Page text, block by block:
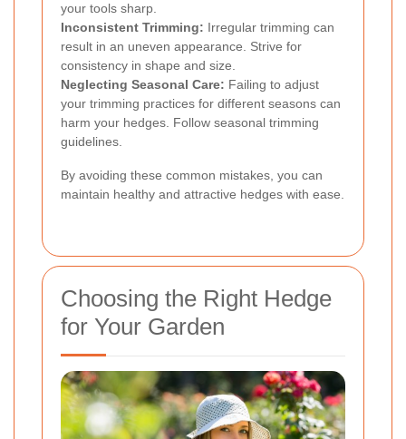
your tools sharp.
Inconsistent Trimming: Irregular trimming can
result in an uneven appearance. Strive for
consistency in shape and size.
Neglecting Seasonal Care: Failing to adjust
your trimming practices for different seasons can
harm your hedges. Follow seasonal trimming
guidelines.
By avoiding these common mistakes, you can
maintain healthy and attractive hedges with ease.
Choosing the Right Hedge
for Your Garden